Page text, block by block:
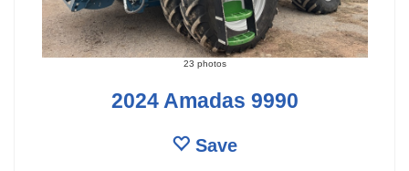
23 photos
2024 Amadas 9990
Save